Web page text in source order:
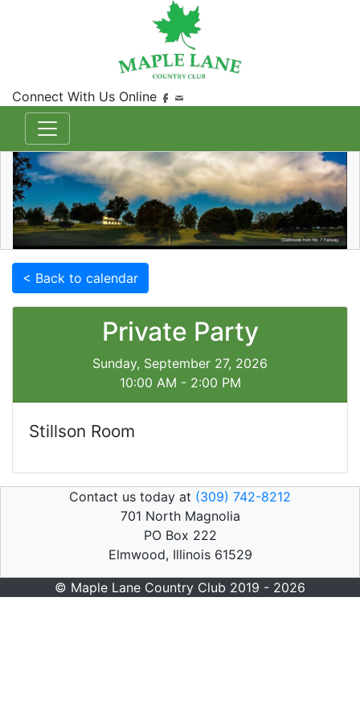
Connect With Us Online
< Back to calendar
Private Party
Sunday, September 27, 2026
10:00 AM - 2:00 PM
Stillson Room
Contact us today at (309) 742-8212
701 North Magnolia
PO Box 222
Elmwood, Illinois 61529
© Maple Lane Country Club 2019 - 2026